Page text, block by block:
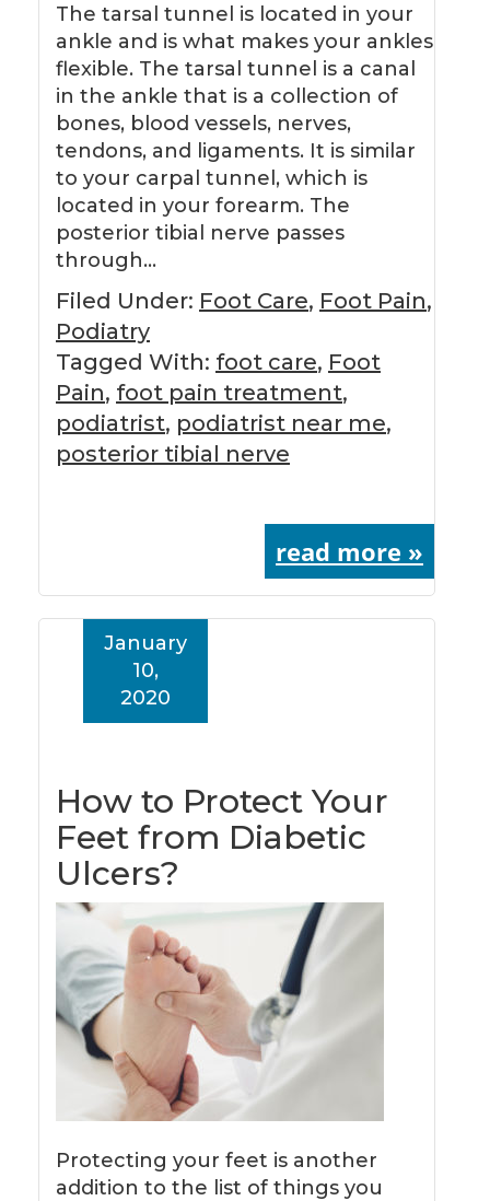
The tarsal tunnel is located in your
ankle and is what makes your ankles
flexible. The tarsal tunnel is a canal
in the ankle that is a collection of
bones, blood vessels, nerves,
tendons, and ligaments. It is similar
to your carpal tunnel, which is
located in your forearm. The
posterior tibial nerve passes
through…
Filed Under: Foot Care, Foot Pain,
Podiatry
Tagged With: foot care, Foot
Pain, foot pain treatment,
podiatrist, podiatrist near me,
posterior tibial nerve
read more »
How to Protect Your
Feet from Diabetic
Ulcers?
January
10,
2020
Protecting your feet is another
addition to the list of things you